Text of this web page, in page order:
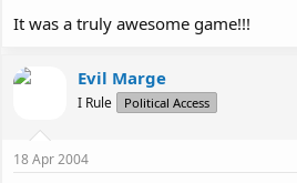
It was a truly awesome game!!!
Evil Marge
I Rule Political Access
18 Apr 2004